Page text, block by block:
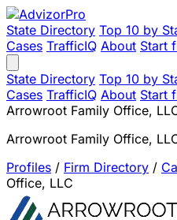
State Directory Top 10 by
Cases TrafficIQ About Start
State Directory Top 10 by
Cases TrafficIQ About Start
Arrowroot Family Office,
Arrowroot Family Office,
Profiles / Firm Directory /
Office, LLC